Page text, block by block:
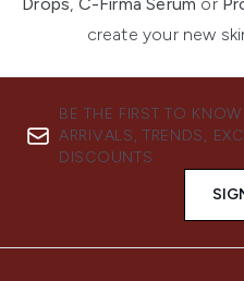
create your new
BE THE FIRST TO
ARRIVALS, TRENDS,
DISCOUNTS.